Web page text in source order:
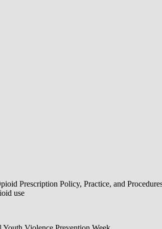
Prescription Policy, Practice, and
use